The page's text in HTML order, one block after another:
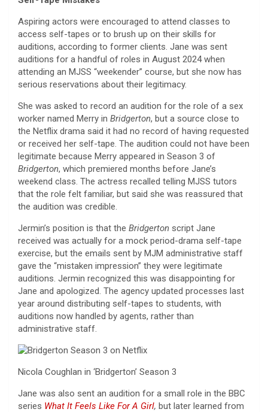
Aspiring actors were encouraged to attend classes to
access self-tapes or to brush up on their skills for
auditions, according to former clients. Jane was sent
auditions for a handful of roles in August 2024 when
attending an MJSS “weekender” course, but she now has
serious reservations about their legitimacy.
She was asked to record an audition for the role of a sex
worker named Merry in Bridgerton, but a source close to
the Netflix drama said it had no record of having requested
or received her self-tape. The audition could not have been
legitimate because Merry appeared in Season 3 of
Bridgerton, which premiered months before Jane’s
weekend class. The actress recalled telling MJSS tutors
that the role felt familiar, but said she was reassured that
the audition was credible.
Jermin’s position is that the Bridgerton script Jane
received was actually for a mock period-drama self-tape
exercise, but the emails sent by MJM administrative staff
gave the “mistaken impression” they were legitimate
auditions. Jermin recognized this was disappointing for
Jane and apologized. The agency updated processes last
year around distributing self-tapes to students, with
auditions now handled by agents, rather than
administrative staff.
Nicola Coughlan in ‘Bridgerton’ Season 3
Jane was also sent an audition for a small role in the BBC
series What It Feels Like For A Girl, but later learned from